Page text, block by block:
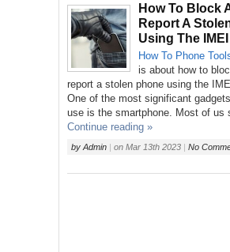
How To Block
Report A
Using The
How To Phone
is about how to
report a stolen phone using the
One of the most significant
use is the smartphone. Most of us
Continue reading »
by Admin | on Mar 13th 2023 | No